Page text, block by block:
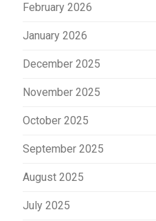
February 2026
January 2026
December 2025
November 2025
October 2025
September 2025
August 2025
July 2025